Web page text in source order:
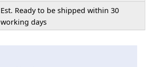
Est. Ready to be shipped within 30
working days